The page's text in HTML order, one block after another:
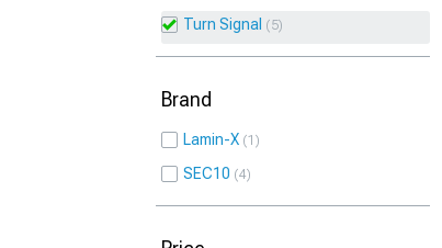
Turn Signal 5
Brand
Lamin-X 1
SEC10 4